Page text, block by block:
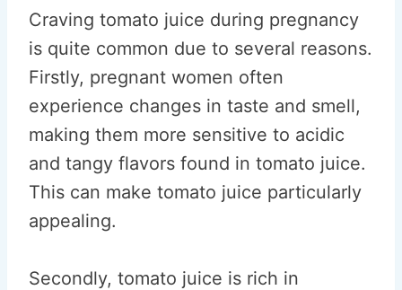
Craving tomato juice during pregnancy
is quite common due to several reasons.
Firstly, pregnant women often
experience changes in taste and smell,
making them more sensitive to acidic
and tangy flavors found in tomato juice.
This can make tomato juice particularly
appealing.
Secondly, tomato juice is rich in